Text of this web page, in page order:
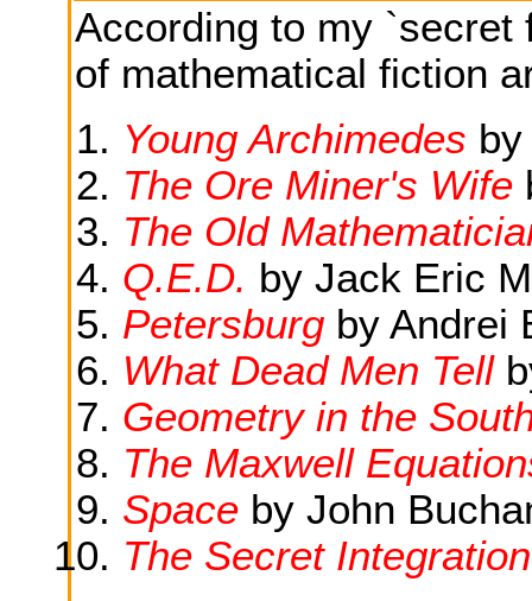
According to my `secret
of mathematical fiction
Young Archimedes by
The Ore Miner's Wife
The Old
Q.E.D. by Jack Eric
Petersburgby Andrei
What Dead Men Tell
Geometry in the
The Maxwell
Spaceby John
The Secret Integration